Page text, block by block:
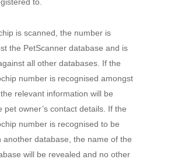
is scanned, the number is
the PetScanner database and is
all other databases. If the
number is recognised amongst
relevant information will be
pet owner’s contact details. If the
number is recognised to be
another database, the name of the
will be revealed and no other